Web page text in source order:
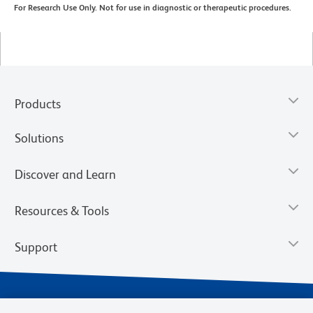
For Research Use Only. Not for use in diagnostic or therapeutic procedures.
Products
Solutions
Discover and Learn
Resources & Tools
Support